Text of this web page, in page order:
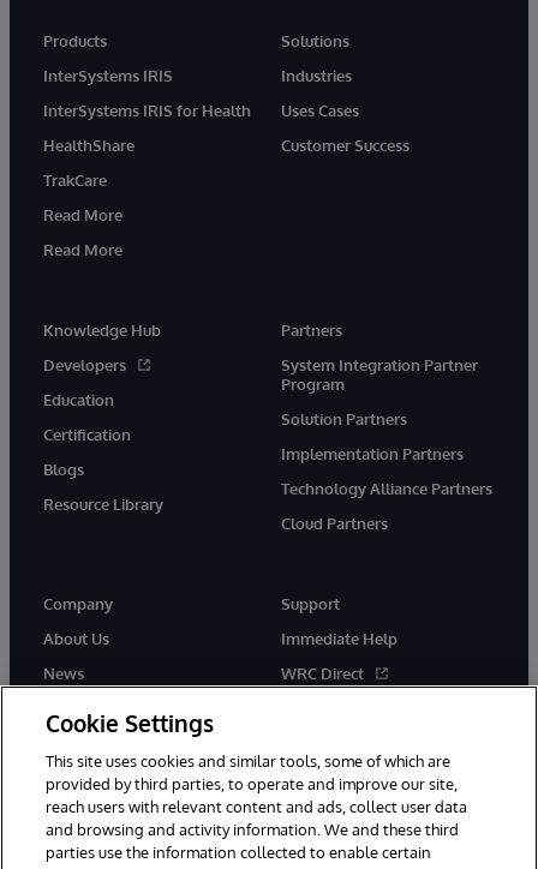
Products
InterSystems IRIS
InterSystems IRIS for Health
HealthShare
TrakCare
Read More
Read More
Solutions
Industries
Uses Cases
Customer Success
Knowledge Hub
Developers
Education
Certification
Blogs
Resource Library
Partners
System Integration Partner
Program
Solution Partners
Implementation Partners
Technology Alliance Partners
Cloud Partners
Company
About Us
News
Support
Immediate Help
WRC Direct
Cookie Settings
This site uses cookies and similar tools, some of which are
provided by third parties, to operate and improve our site,
reach users with relevant content and ads, collect user data
and browsing and activity information. We and these third
parties use the information collected to enable certain